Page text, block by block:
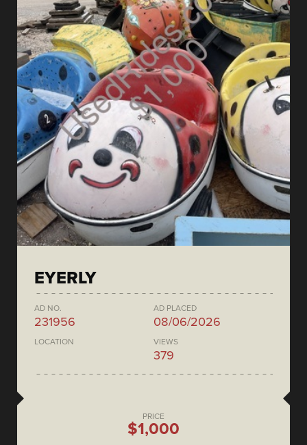
EYERLY
AD NO.
231956
AD PLACED
08/06/2026
LOCATION VIEWS
379
PRICE
$1,000